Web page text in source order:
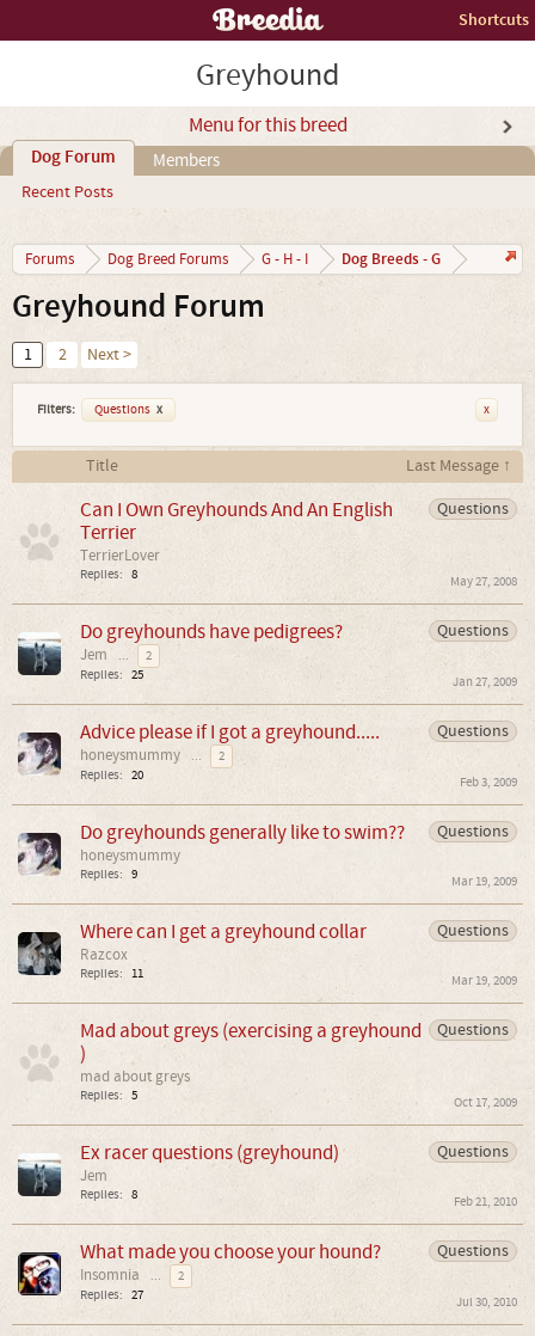
Shortcuts
Greyhound
Menu for this breed
Dog Forum
Recent Posts
Members
Forums Dog Breed Forums G - H - I Dog Breeds - G
Greyhound Forum
1 2 Next >
Filters: Questions x x
Title
Last Message ↑
Questions
Can I Own Greyhounds And An English
Terrier
TerrierLover
Replies: 8 May 27, 2008
Questions
Do greyhounds have pedigrees?
Jem ...
2
Replies: 25 Jan 27, 2009
Questions
Advice please if I got a greyhound.....
honeysmummy ...
2
Replies: 20 Feb 3, 2009
Questions
Do greyhounds generally like to swim??
honeysmummy
Replies: 9 Mar 19, 2009
Questions
Where can I get a greyhound collar
Razcox
Replies: 11 Mar 19, 2009
Questions
Mad about greys (exercising a greyhound
)
mad about greys
Replies: 5 Oct 17, 2009
Questions
Ex racer questions (greyhound)
Jem
Replies: 8 Feb 21, 2010
Questions
What made you choose your hound?
Insomnia ...
2
Replies: 27 Jul 30, 2010